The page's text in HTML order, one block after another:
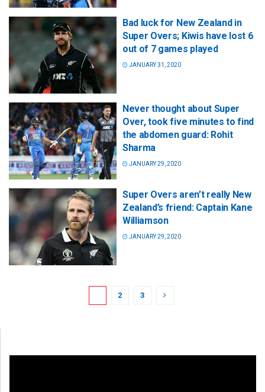
Bad luck for New Zealand in
Super Overs; Kiwis have lost 6
out of 7 games played
JANUARY 31, 2020
Never thought about Super
Over, took five minutes to find
the abdomen guard: Rohit
Sharma
JANUARY 29, 2020
Super Overs aren’t really New
Zealand’s friend: Captain Kane
Williamson
JANUARY 29, 2020
2 3